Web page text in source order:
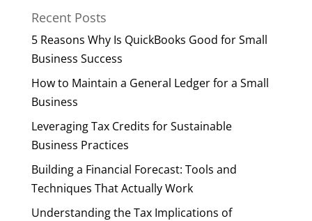
Recent Posts
5 Reasons Why Is QuickBooks Good for Small
Business Success
How to Maintain a General Ledger for a Small
Business
Leveraging Tax Credits for Sustainable
Business Practices
Building a Financial Forecast: Tools and
Techniques That Actually Work
Understanding the Tax Implications of